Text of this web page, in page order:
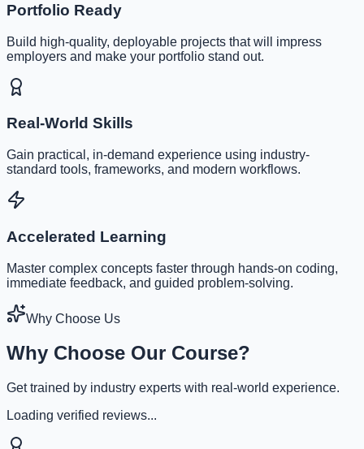
Portfolio Ready
Build high-quality, deployable projects that will impress
employers and make your portfolio stand out.
Real-World Skills
Gain practical, in-demand experience using industry-
standard tools, frameworks, and modern workflows.
Accelerated Learning
Master complex concepts faster through hands-on coding,
immediate feedback, and guided problem-solving.
Why Choose Us
Why Choose Our Course?
Get trained by industry experts with real-world experience.
Loading verified reviews...